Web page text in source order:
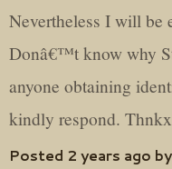
Nevertheless I will be
Donâ€™t know why
anyone obtaining
kindly respond. Thnkx
Posted 2 years ago